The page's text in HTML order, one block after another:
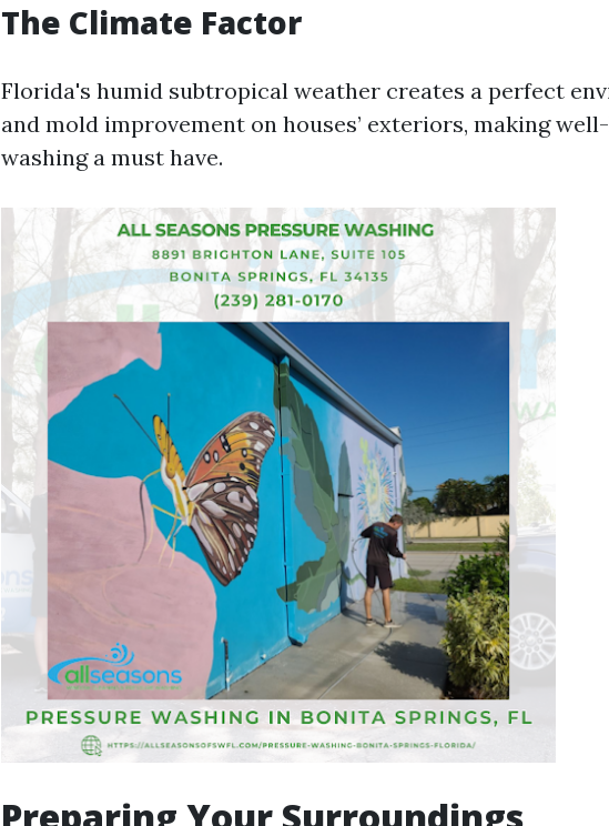
The Climate Factor
Florida's humid subtropical weather creates a perfect
and mold improvement on houses’ exteriors, making
washing a must have.